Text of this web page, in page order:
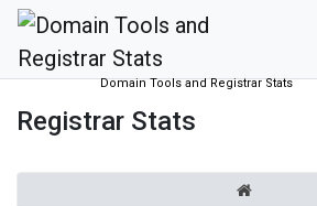
Domain Tools and Registrar Stats
Registrar Stats